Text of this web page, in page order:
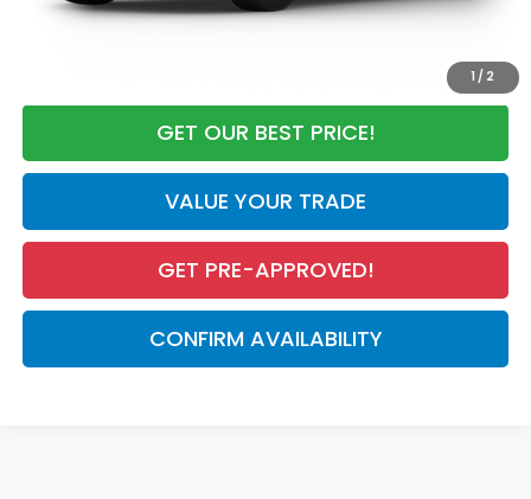
1 / 2
GET OUR BEST PRICE!
VALUE YOUR TRADE
GET PRE-APPROVED!
CONFIRM AVAILABILITY